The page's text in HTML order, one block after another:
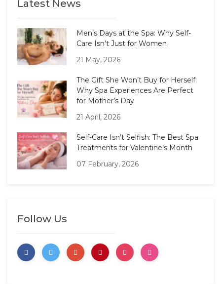
Latest News
Men’s Days at the Spa: Why Self-
Care Isn’t Just for Women
21 May, 2026
The Gift She Won’t Buy for Herself:
Why Spa Experiences Are Perfect
for Mother’s Day
21 April, 2026
Self-Care Isn’t Selfish: The Best Spa
Treatments for Valentine’s Month
07 February, 2026
Follow Us